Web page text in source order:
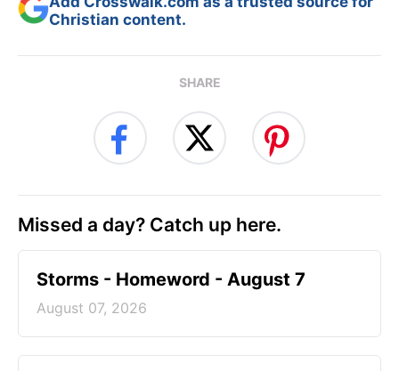
Christian content.
SHARE
Missed a day? Catch up here.
Storms - Homeword - August 7
August 07, 2026